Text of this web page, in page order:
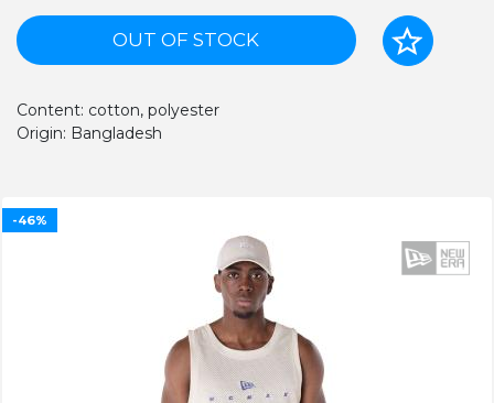
OUT OF STOCK
Content: cotton, polyester
Origin: Bangladesh
-46%